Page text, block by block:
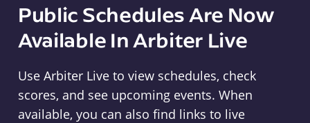
Public Schedules Are Now
Available In Arbiter Live
Use Arbiter Live to view schedules, check
scores, and see upcoming events. When
available, you can also find links to live